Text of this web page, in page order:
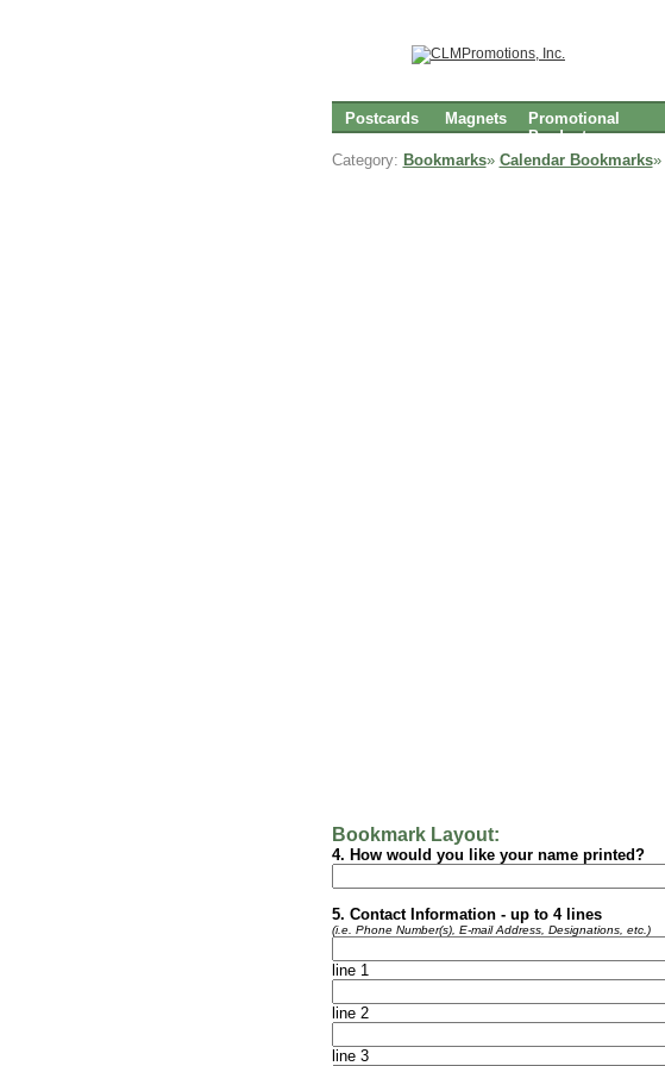
Postcards Magnets
Promotional
Products
Category: Bookmarks» Calendar Bookmarks»
Bookmark Layout:
4. How would you like your name printed?
5. Contact Information - up to 4 lines
(i.e. Phone Number(s), E-mail Address, Designations, etc.)
line 1
line 2
line 3